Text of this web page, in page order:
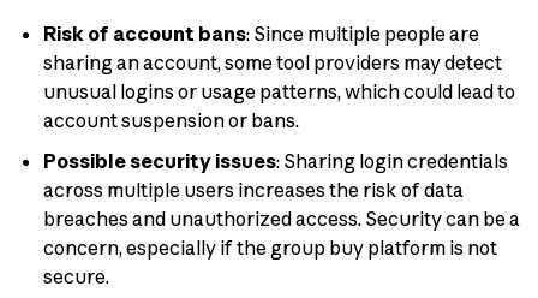
Risk of account bans: Since multiple people are
sharing an account, some tool providers may detect
unusual logins or usage patterns, which could lead to
account suspension or bans.
Possible security issues: Sharing login credentials
across multiple users increases the risk of data
breaches and unauthorized access. Security can be a
concern, especially if the group buy platform is not
secure.